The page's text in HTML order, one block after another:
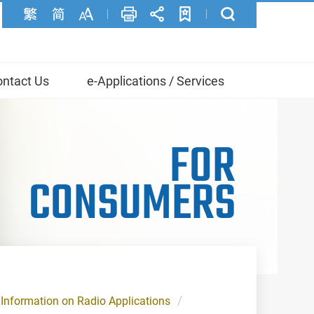
Us e-Applications / Services
FOR
CONSUMERS
Information on Radio Applications